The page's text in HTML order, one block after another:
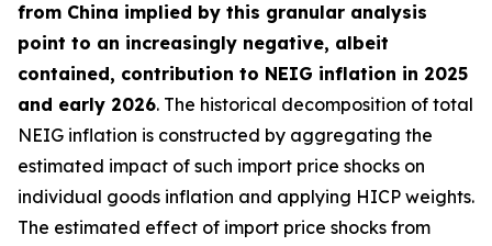
from China implied by this granular analysis
point to an increasingly negative, albeit
contained, contribution to NEIG inflation in 2025
and early 2026. The historical decomposition of total
NEIG inflation is constructed by aggregating the
estimated impact of such import price shocks on
individual goods inflation and applying HICP weights.
The estimated effect of import price shocks from